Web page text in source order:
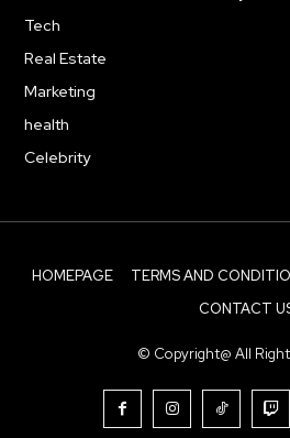
Tech
Real Estate
Marketing
health
Celebrity
HOMEPAGE TERMS AND
CONTACT
© Copyright@ All